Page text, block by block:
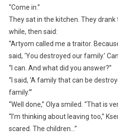
“Come in.”
They sat in the kitchen. They
while, then said:
“Artyom called me a traitor.
said, ‘You destroyed our family.’
“I can. And what did you answer?”
“I said, ‘A family that can be
family.’”
“Well done,” Olya smiled. “That is
“I’m thinking about leaving too,”
scared. The children…”